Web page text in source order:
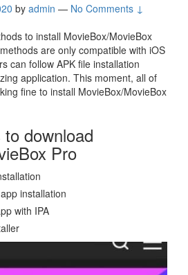
by admin — No Comments ↓
to install MovieBox/MovieBox
are only compatible with iOS
can follow APK file installation
application. This moment, all of
fine to install MovieBox/MovieBox
download
Pro
installation
with IPA